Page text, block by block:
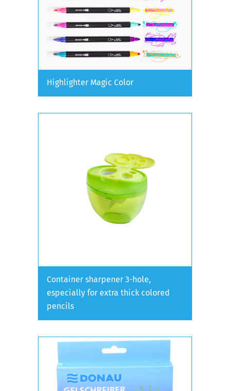
Highlighter Magic Color
Container sharpener 3-hole,
especially for extra thick colored
pencils